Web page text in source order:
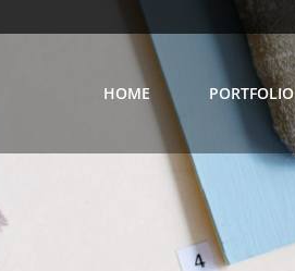
HOME PORTFOLIO